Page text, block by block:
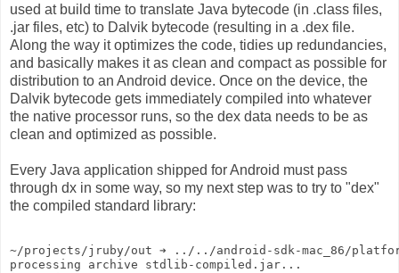
used at build time to translate Java bytecode (in .class files,
.jar files, etc) to Dalvik bytecode (resulting in a .dex file.
Along the way it optimizes the code, tidies up redundancies,
and basically makes it as clean and compact as possible for
distribution to an Android device. Once on the device, the
Dalvik bytecode gets immediately compiled into whatever
the native processor runs, so the dex data needs to be as
clean and optimized as possible.
Every Java application shipped for Android must pass
through dx in some way, so my next step was to try to "dex"
the compiled standard library:
~/projects/jruby/out ➔ ../../android-sdk-mac_86/
processing archive stdlib-compiled.jar...